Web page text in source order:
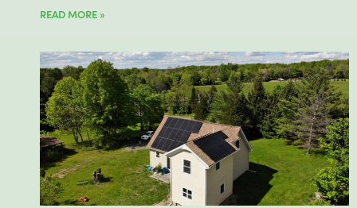
READ MORE »